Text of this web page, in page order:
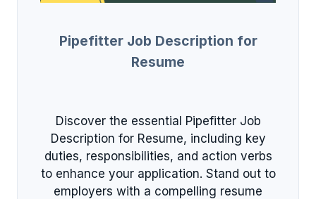
Pipefitter Job Description for
Resume
Discover the essential Pipefitter Job
Description for Resume, including key
duties, responsibilities, and action verbs
to enhance your application. Stand out to
employers with a compelling resume